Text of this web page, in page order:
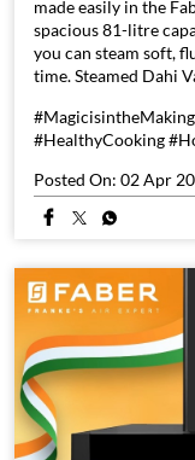
made easily in the
spacious 81-litre
you can steam soft,
time. Steamed Dahi
#HealthyCooking
Posted On: 02 Apr